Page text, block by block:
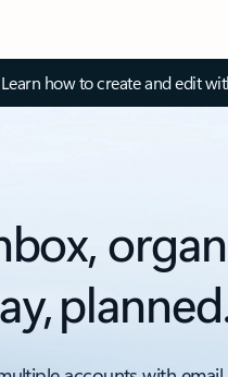
Learn how to create and edit